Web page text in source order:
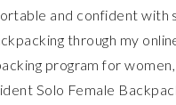
and confident with
through my
program for
Solo Female